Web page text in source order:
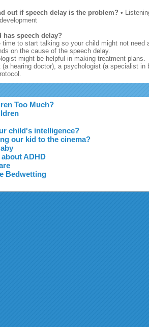
out if speech delay is the problem? •
speech delay?
to start talking so your child might not need
on the cause of the speech delay.
might be helpful in making treatment plans.
hearing doctor), a psychologist (a specialist in
Too Much?
child's intelligence?
our kid to the cinema?
ADHD
Bedwetting